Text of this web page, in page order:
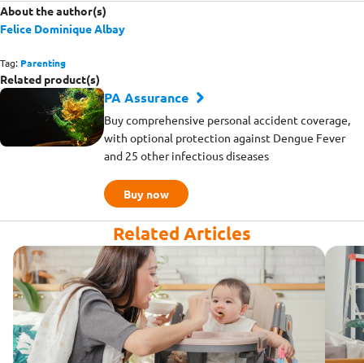
About the author(s)
Felice Dominique Albay
Tag: Parenting
Related product(s)
PA Assurance
Buy comprehensive personal accident coverage,
with optional protection against Dengue Fever
and 25 other infectious diseases
Buy now
Related Articles